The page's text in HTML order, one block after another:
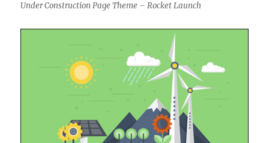
Under Construction Page Theme – Rocket Launch